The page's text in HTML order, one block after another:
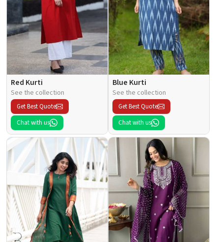
Red Kurti
See the collection
Get Best Quote
Chat with us
Blue Kurti
See the collection
Get Best Quote
Chat with us